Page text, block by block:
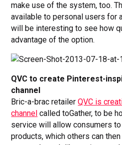
make use of the system, too.
available to personal users for
will be interesting to see how
advantage of the option.
QVC to create Pinterest-
channel
Bric-a-brac retailerQVC is
channel called toGather, to be
service will allow consumers
products, which others can then